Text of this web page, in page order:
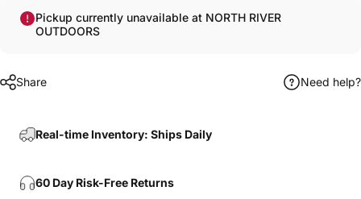
Pickup currently unavailable at NORTH RIVER
OUTDOORS
Share Need help?
Real-time Inventory: Ships Daily
60 Day Risk-Free Returns